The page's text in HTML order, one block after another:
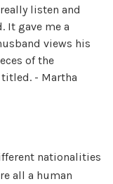
listen and
It gave me a
views his
of the
- Martha
nationalities
all a human